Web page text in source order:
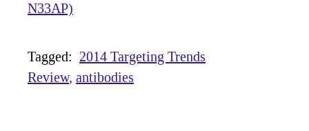
N33AP)
Tagged: 2014 Targeting Trends
Review antibodies